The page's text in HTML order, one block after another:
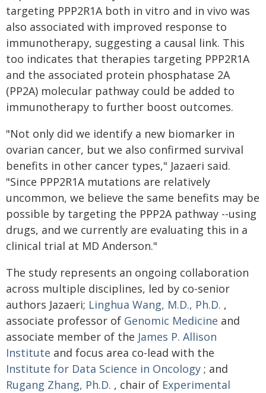
targeting PPP2R1A both in vitro and in vivo was
also associated with improved response to
immunotherapy, suggesting a causal link. This
too indicates that therapies targeting PPP2R1A
and the associated protein phosphatase 2A
(PP2A) molecular pathway could be added to
immunotherapy to further boost outcomes.
"Not only did we identify a new biomarker in
ovarian cancer, but we also confirmed survival
benefits in other cancer types," Jazaeri said.
"Since PPP2R1A mutations are relatively
uncommon, we believe the same benefits may be
possible by targeting the PPP2A pathway --using
drugs, and we currently are evaluating this in a
clinical trial at MD Anderson."
The study represents an ongoing collaboration
across multiple disciplines, led by co-senior
authors Jazaeri; Linghua Wang, M.D., Ph.D. ,
associate professor of Genomic Medicine and
associate member of the James P. Allison
Institute and focus area co-lead with the
Institute for Data Science in Oncology ; and
Rugang Zhang, Ph.D. , chair of Experimental